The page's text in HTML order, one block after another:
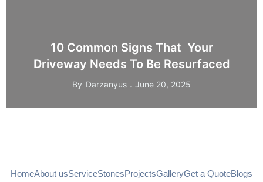
10 Common Signs That Your
Driveway Needs To Be Resurfaced
By Darzanyus June 20, 2025
HomeAbout usServiceStonesProjectsGalleryGet a QuoteBlogs